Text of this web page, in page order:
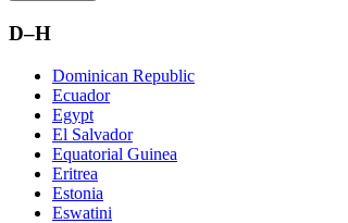
D–H
Dominican Republic
Ecuador
Egypt
El Salvador
Equatorial Guinea
Eritrea
Estonia
Eswatini